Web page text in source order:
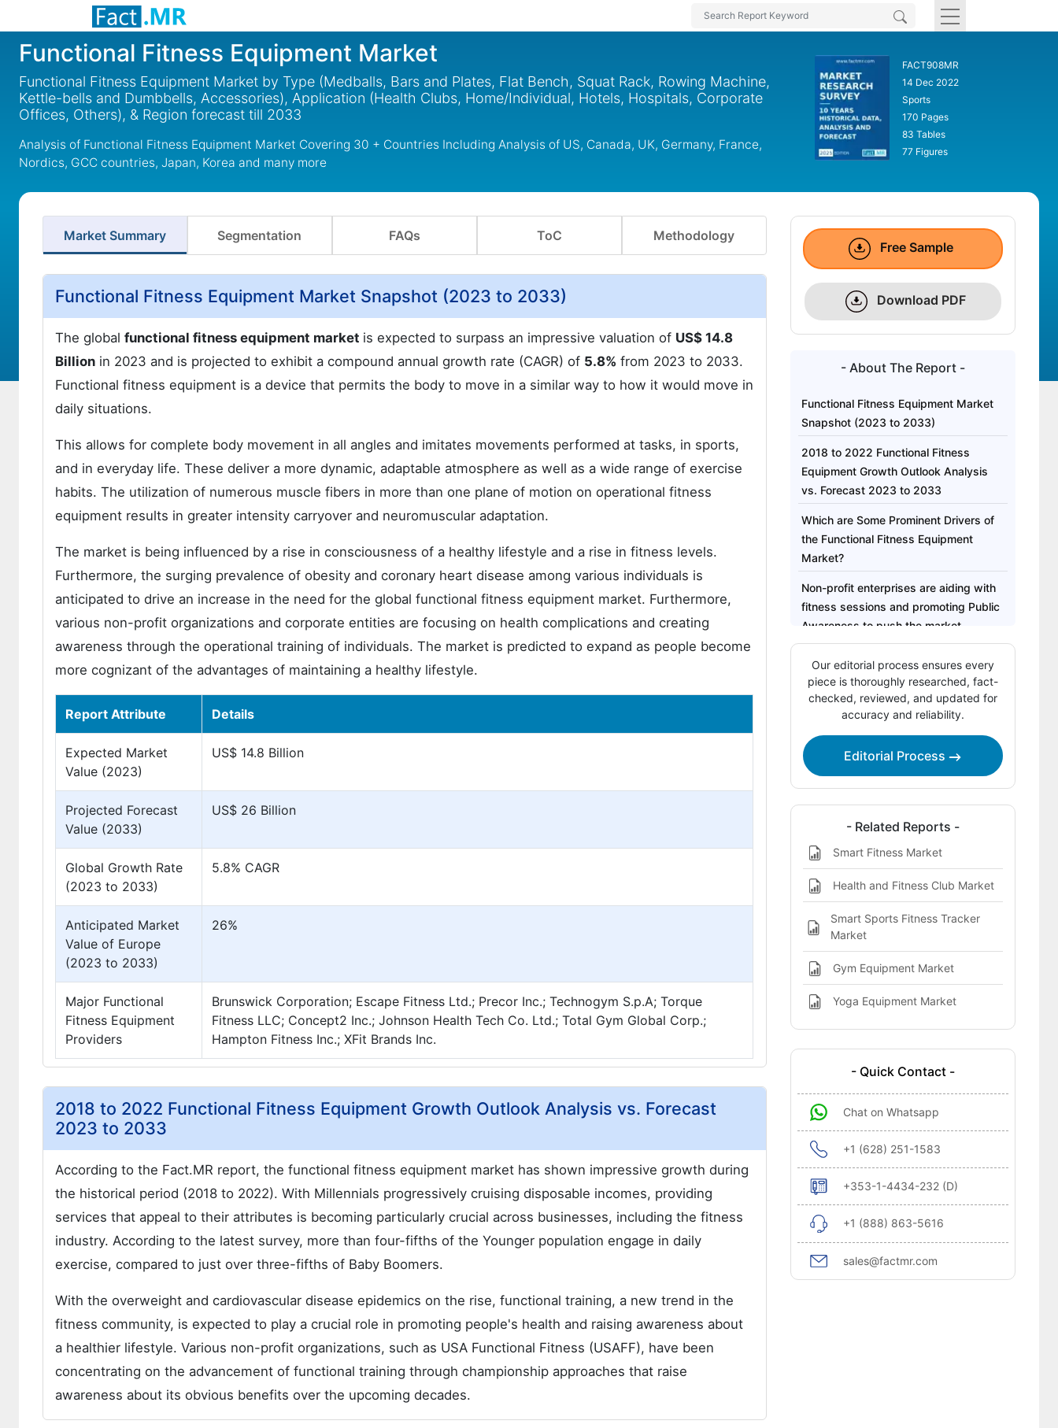
Functional Fitness Equipment Market
Functional Fitness Equipment Market by Type (Medballs, Bars and Plates, Flat Bench, Squat Rack, Rowing Machine,
Kettle-bells and Dumbbells, Accessories), Application (Health Clubs, Home/Individual, Hotels, Hospitals, Corporate
Offices, Others), & Region forecast till 2033
Analysis of Functional Fitness Equipment Market Covering 30 + Countries Including Analysis of US, Canada, UK, Germany, France,
Nordics, GCC countries, Japan, Korea and many more
FACT908MR
14 Dec 2022
Sports
170 Pages
83 Tables
77 Figures
Market Summary Segmentation FAQs ToC Methodology
Functional Fitness Equipment Market Snapshot (2023 to 2033)
The global functional fitness equipment market is expected to surpass an impressive valuation of US$ 14.8
Billion in 2023 and is projected to exhibit a compound annual growth rate (CAGR) of 5.8% from 2023 to 2033.
Functional fitness equipment is a device that permits the body to move in a similar way to how it would move in
daily situations.
This allows for complete body movement in all angles and imitates movements performed at tasks, in sports,
and in everyday life. These deliver a more dynamic, adaptable atmosphere as well as a wide range of exercise
habits. The utilization of numerous muscle fibers in more than one plane of motion on operational fitness
equipment results in greater intensity carryover and neuromuscular adaptation.
The market is being influenced by a rise in consciousness of a healthy lifestyle and a rise in fitness levels.
Furthermore, the surging prevalence of obesity and coronary heart disease among various individuals is
anticipated to drive an increase in the need for the global functional fitness equipment market. Furthermore,
various non-profit organizations and corporate entities are focusing on health complications and creating
awareness through the operational training of individuals. The market is predicted to expand as people become
more cognizant of the advantages of maintaining a healthy lifestyle.
Report Attribute Details
Expected Market
Value (2023)
US$ 14.8 Billion
Projected Forecast
Value (2033)
US$ 26 Billion
Global Growth Rate
(2023 to 2033)
5.8% CAGR
Anticipated Market
Value of Europe
(2023 to 2033)
26%
Major Functional
Fitness Equipment
Providers
Brunswick Corporation; Escape Fitness Ltd.; Precor Inc.; Technogym S.p.A; Torque
Fitness LLC; Concept2 Inc.; Johnson Health Tech Co. Ltd.; Total Gym Global Corp.;
Hampton Fitness Inc.; XFit Brands Inc.
2018 to 2022 Functional Fitness Equipment Growth Outlook Analysis vs. Forecast
2023 to 2033
According to the Fact.MR report, the functional fitness equipment market has shown impressive growth during
the historical period (2018 to 2022). With Millennials progressively cruising disposable incomes, providing
services that appeal to their attributes is becoming particularly crucial across businesses, including the fitness
industry. According to the latest survey, more than four-fifths of the Younger population engage in daily
exercise, compared to just over three-fifths of Baby Boomers.
With the overweight and cardiovascular disease epidemics on the rise, functional training, a new trend in the
fitness community, is expected to play a crucial role in promoting people's health and raising awareness about
a healthier lifestyle. Various non-profit organizations, such as USA Functional Fitness (USAFF), have been
concentrating on the advancement of functional training through championship approaches that raise
awareness about its obvious benefits over the upcoming decades.
Free Sample
Download PDF
- About The Report -
Functional Fitness Equipment Market
Snapshot (2023 to 2033)
2018 to 2022 Functional Fitness
Equipment Growth Outlook Analysis
vs. Forecast 2023 to 2033
Which are Some Prominent Drivers of
the Functional Fitness Equipment
Market?
Non-profit enterprises are aiding with
fitness sessions and promoting Public
Awareness to push the market
be Faced by the Market?
Region-Wise Insights
Category-Wise Insights
Market Competition
Our editorial process ensures every
piece is thoroughly researched, fact-
checked, reviewed, and updated for
accuracy and reliability.
Editorial Process
- Related Reports -
Smart Fitness Market
Health and Fitness Club Market
Smart Sports Fitness Tracker
Market
Gym Equipment Market
Yoga Equipment Market
- Quick Contact -
Chat on Whatsapp
+1 (628) 251-1583
+353-1-4434-232 (D)
+1 (888) 863-5616
sales@factmr.com